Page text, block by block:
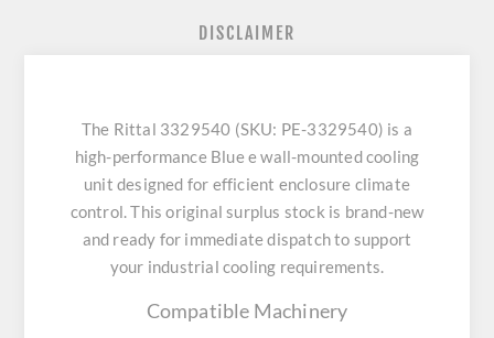
DISCLAIMER
The Rittal 3329540 (SKU: PE-3329540) is a
high-performance Blue e wall-mounted cooling
unit designed for efficient enclosure climate
control. This original surplus stock is brand-new
and ready for immediate dispatch to support
your industrial cooling requirements.
Compatible Machinery